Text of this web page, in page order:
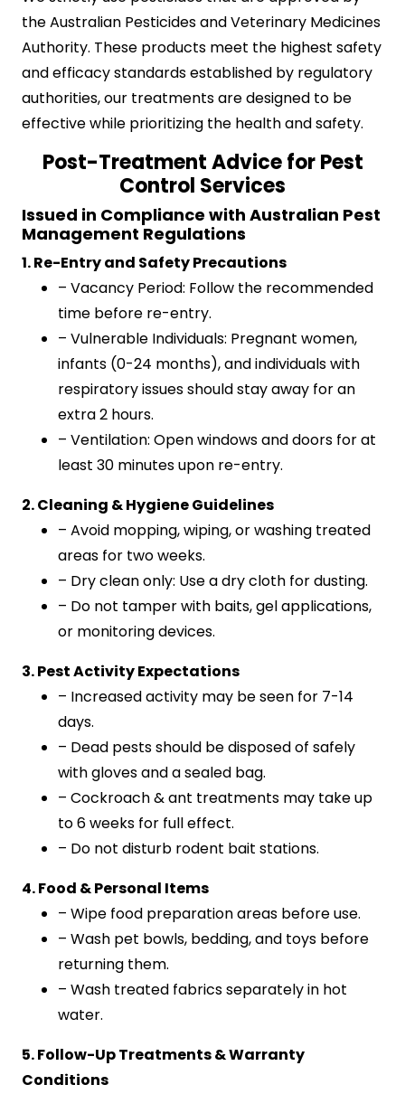
the Australian Pesticides and Veterinary Medicines
Authority. These products meet the highest safety
and efficacy standards established by regulatory
authorities, our treatments are designed to be
effective while prioritizing the health and safety.
Post-Treatment Advice for Pest
Control Services
Issued in Compliance with Australian Pest
Management Regulations
1. Re-Entry and Safety Precautions
– Vacancy Period: Follow the recommended
time before re-entry.
– Vulnerable Individuals: Pregnant women,
infants (0-24 months), and individuals with
respiratory issues should stay away for an
extra 2 hours.
– Ventilation: Open windows and doors for at
least 30 minutes upon re-entry.
2. Cleaning & Hygiene Guidelines
– Avoid mopping, wiping, or washing treated
areas for two weeks.
– Dry clean only: Use a dry cloth for dusting.
– Do not tamper with baits, gel applications,
or monitoring devices.
3. Pest Activity Expectations
– Increased activity may be seen for 7-14
days.
– Dead pests should be disposed of safely
with gloves and a sealed bag.
– Cockroach & ant treatments may take up
to 6 weeks for full effect.
– Do not disturb rodent bait stations.
4. Food & Personal Items
– Wipe food preparation areas before use.
– Wash pet bowls, bedding, and toys before
returning them.
– Wash treated fabrics separately in hot
water.
5. Follow-Up Treatments & Warranty
Conditions